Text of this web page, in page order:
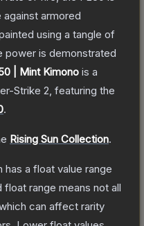
armored
using a tangle of
power is demonstrated
| Mint Kimono is a
Strike 2 , featuring the
.
Rising Sun Collection.
has a float value range
range means not all
can affect rarity